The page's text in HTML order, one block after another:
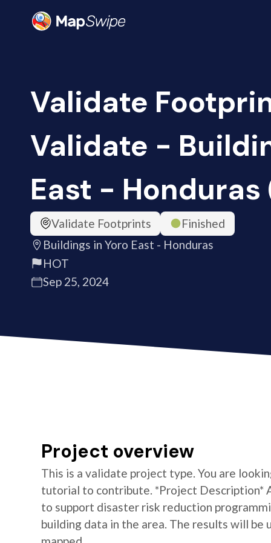
Validate
Validate -
East - Honduras
Validate Footprints
Finished
Buildings in Yoro East - Honduras
HOT
Sep 25, 2024
Project overview
This is a validate project type. You are
tutorial to contribute. *Project Description*
to support disaster risk reduction
building data in the area. The results will